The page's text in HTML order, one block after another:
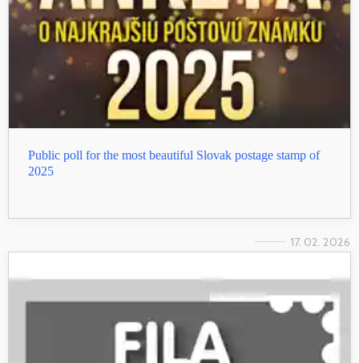
Public poll for the most beautiful Slovak postage stamp of
2025
17. 02. 2026